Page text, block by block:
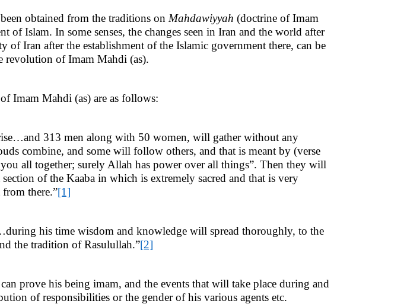
obtained from the traditions on Mahdawiyyah (doctrine of Imam
Islam. In some senses, the changes seen in Iran and the world after
Iran after the establishment of the Islamic government there, can be
revolution of Imam Mahdi (as).
Imam Mahdi (as) are as follows:
313 men along with 50 women, will gather without any
combine, and some will follow others, and that is meant by (verse
all together; surely Allah has power over all things”. Then they will
section of the Kaaba in which is extremely sacred and that is very
there.”[1]
his time wisdom and knowledge will spread thoroughly, to the
the tradition of Rasulullah.”[2]
prove his being imam, and the events that will take place during and
of responsibilities or the gender of his various agents etc.